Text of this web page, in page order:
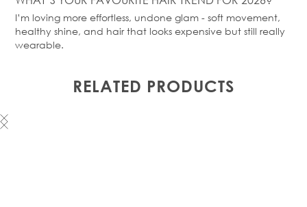
I’m loving more effortless, undone glam - soft movement,
healthy shine, and hair that looks expensive but still really
wearable.
RELATED PRODUCTS